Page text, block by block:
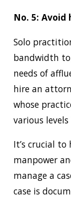
No. 5:
Solo
bandwidth
needs of
hire an
whose
various
It’s crucial
manpower
manage a
case is